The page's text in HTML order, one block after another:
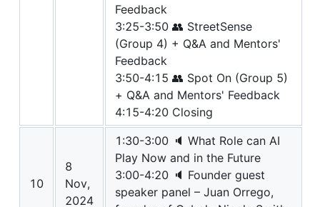
Feedback
3:25-3:50 👥 StreetSense
(Group 4) + Q&A and Mentors'
Feedback
3:50-4:15 👥 Spot On (Group 5)
+ Q&A and Mentors' Feedback
4:15-4:20 Closing
10
8
Nov,
2024
1:30-3:00 🔈 What Role can AI
Play Now and in the Future
3:00-4:20 🔈 Founder guest
speaker panel – Juan Orrego,